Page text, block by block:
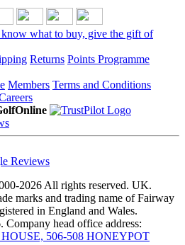
what to buy, give the gift of
Returns Points Programme
Members Terms and Conditions
Reviews
2026 All rights reserved. UK.
marks and trading name of Fairway
in England and Wales.
head office address:
506-508 HONEYPOT